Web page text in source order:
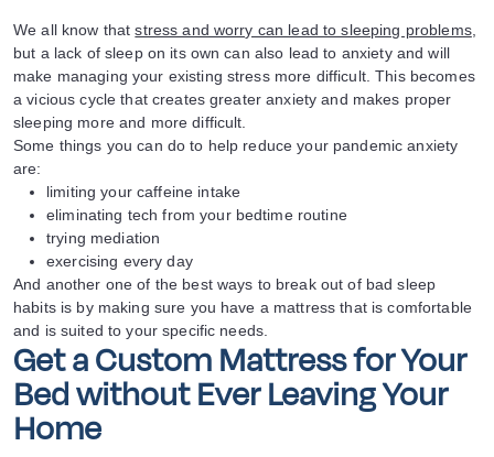
We all know thatstress and worry can lead to sleeping problems,
but a lack of sleep on its own can also lead to anxiety and will
make managing your existing stress more difficult. This becomes
a vicious cycle that creates greater anxiety and makes proper
sleeping more and more difficult.
Some things you can do to help reduce your pandemic anxiety
are:
limiting your caffeine intake
eliminating tech from your bedtime routine
trying mediation
exercising every day
And another one of the best ways to break out of bad sleep
habits is by making sure you have a mattress that is comfortable
and is suited to your specific needs.
Get a Custom Mattress for Your
Bed without Ever Leaving Your
Home